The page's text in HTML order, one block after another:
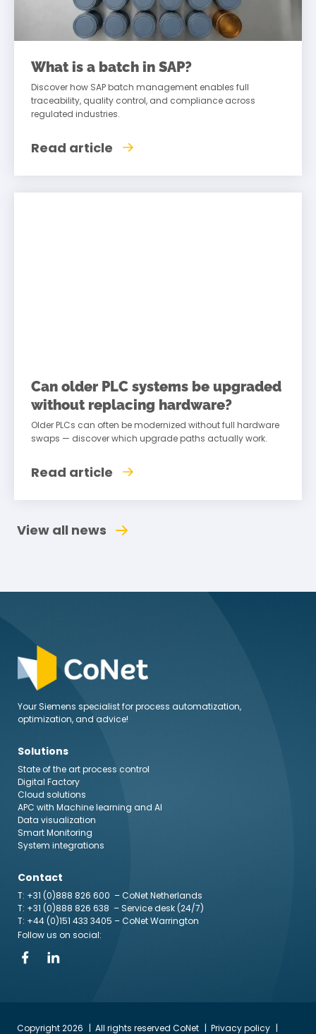
What is a batch in SAP?
Discover how SAP batch management enables full
traceability, quality control, and compliance across
regulated industries.
Read article
Can older PLC systems be upgraded
without replacing hardware?
Older PLCs can often be modernized without full hardware
swaps — discover which upgrade paths actually work.
Read article
View all news
Your Siemens specialist for process automatization,
optimization, and advice!
Solutions
State of the art process control
Digital Factory
Cloud solutions
APC with Machine learning and AI
Data visualization
Smart Monitoring
System integrations
Contact
T: +31 (0)888 826 600 – CoNet Netherlands
T: +31 (0)888 826 638 – Service desk (24/7)
T: +44 (0)151 433 3405 – CoNet Warrington
Follow us on social:
Copyright 2026 All rights reserved CoNet
Privacy policy